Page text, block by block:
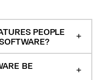
PEOPLE
BE